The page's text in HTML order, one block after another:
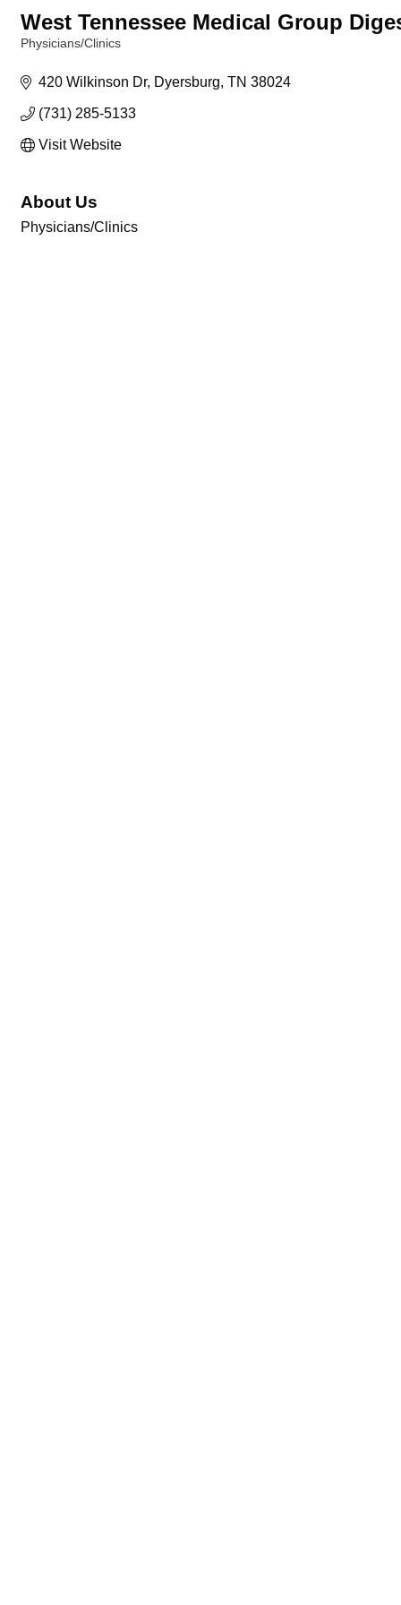
West Tennessee Medical Group
Physicians/Clinics
420 Wilkinson Dr Dyersburg TN 38024
(731) 285-5133
Visit Website
About Us
Physicians/Clinics